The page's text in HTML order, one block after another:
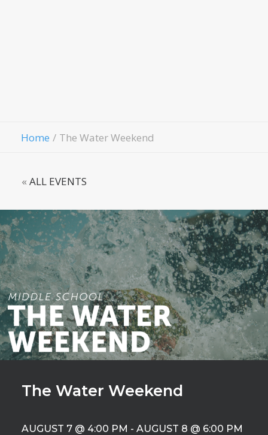
Home The Water Weekend
« ALL EVENTS
The Water Weekend
AUGUST 7 @ 4:00 PM - AUGUST 8 @ 6:00 PM